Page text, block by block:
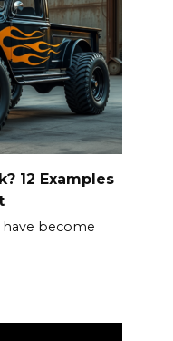
12 Examples
become